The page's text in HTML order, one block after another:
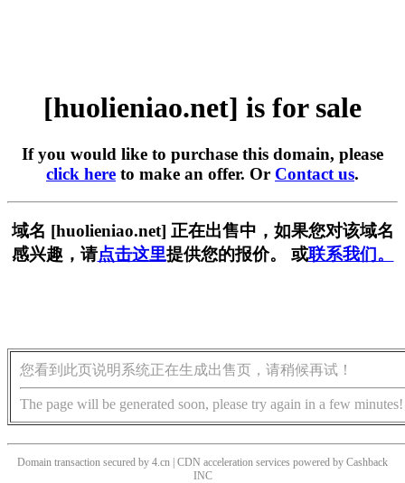
[huolieniao.net] is for sale
If you would like to purchase this domain, please
click here to make an offer. Or Contact us.
域名 [huolieniao.net] 正在出售中，如果您对该域名
感兴趣，请点击这里提供您的报价。 或联系我们。
您看到此页说明系统正在生成出售页，请稍候再试！
The page will be generated soon, please try again in a few minutes!
Domain transaction secured by 4.cn | CDN acceleration services powered by Cashback
INC